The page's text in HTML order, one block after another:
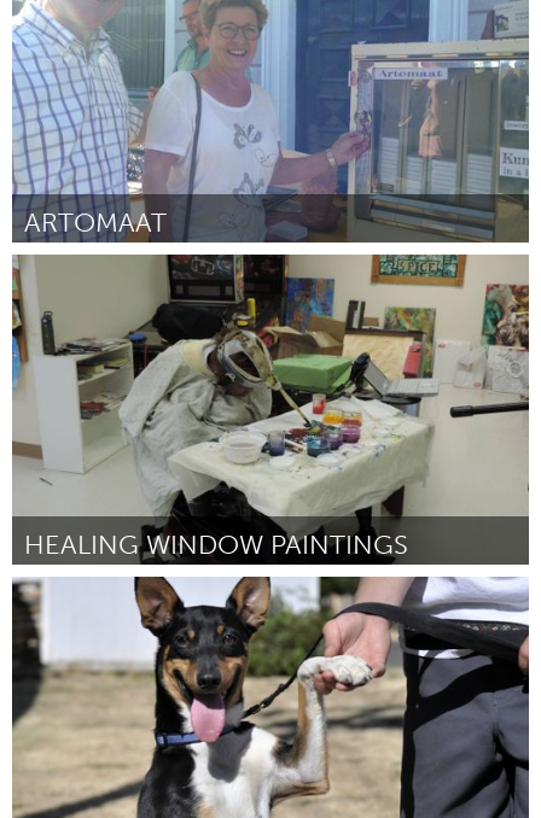
ARTOMAAT
Tilburg (Inactief)
Door Ro-Nalt Schrauwen November 2016
HEALING WINDOW PAINTINGS
Philadelphia, PA
Door Brigitte Kolibab November 2016